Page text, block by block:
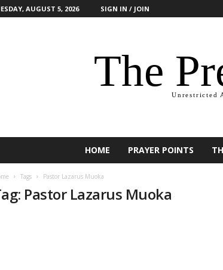
AUGUST 5, 2026 SIGN IN / JOIN
The Unrestricted
HOME PRAYER POINTS
Tags Pastor Lazarus Muoka
Pastor Lazarus Muoka